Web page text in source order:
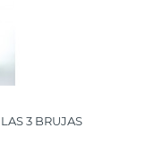
3 BRUJAS